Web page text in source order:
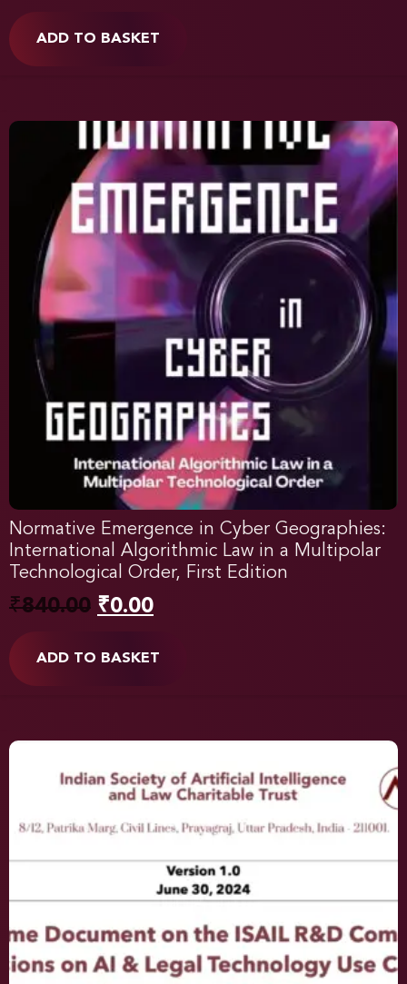
ADD TO BASKET
Normative Emergence in Cyber Geographies:
International Algorithmic Law in a Multipolar
Technological Order, First Edition
₹840.00 ₹0.00
ADD TO BASKET